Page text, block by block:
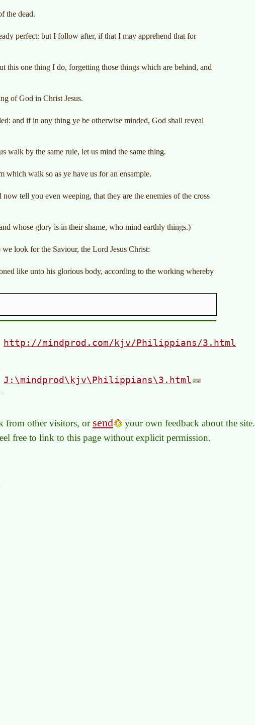
the dead.
perfect: but I follow after, if that I may apprehend that for
this one thing I do, forgetting those things which are behind, and
of God in Christ Jesus.
and if in any thing ye be otherwise minded, God shall reveal
walk by the same rule, let us mind the same thing.
which walk so as ye have us for an ensample.
tell you even weeping, that they are the enemies of the cross
whose glory is in their shame, who mind earthly things.)
look for the Saviour, the Lord Jesus Christ:
like unto his glorious body, according to the working whereby
http://mindprod.com/kjv/Philippians/3.html
J:\mindprod\kjv\Philippians\3.html
from other visitors, or send your own feedback about the site.
free to link to this page without explicit permission.